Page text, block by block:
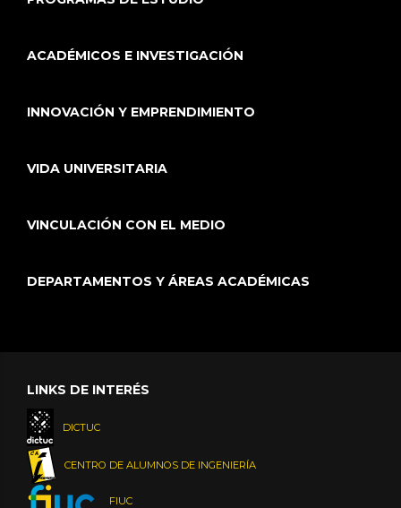
ACADÉMICOS E INVESTIGACIÓN
INNOVACIÓN Y EMPRENDIMIENTO
VIDA UNIVERSITARIA
VINCULACIÓN CON EL MEDIO
DEPARTAMENTOS Y ÁREAS ACADÉMICAS
LINKS DE INTERÉS
DICTUC
CENTRO DE ALUMNOS DE INGENIERÍA
FIUC